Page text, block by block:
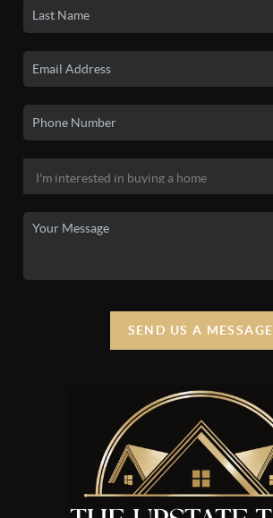
SEND US A MESSAGE